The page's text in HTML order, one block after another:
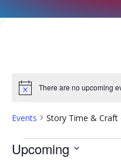
N
i
There are no upcoming
Events Story Time & Craft
Events
Upcoming